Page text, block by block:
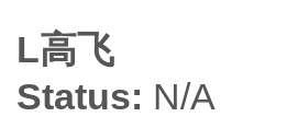
Interdisciplinary studies:
L高飞
Status: N/A